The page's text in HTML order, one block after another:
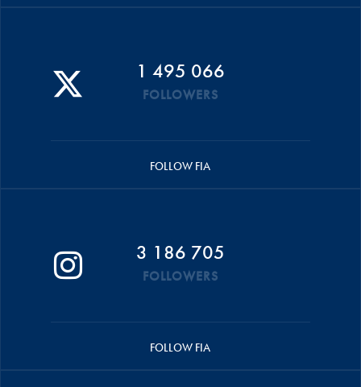
1 495 066
FOLLOWERS
FOLLOW FIA
3 186 705
FOLLOWERS
FOLLOW FIA